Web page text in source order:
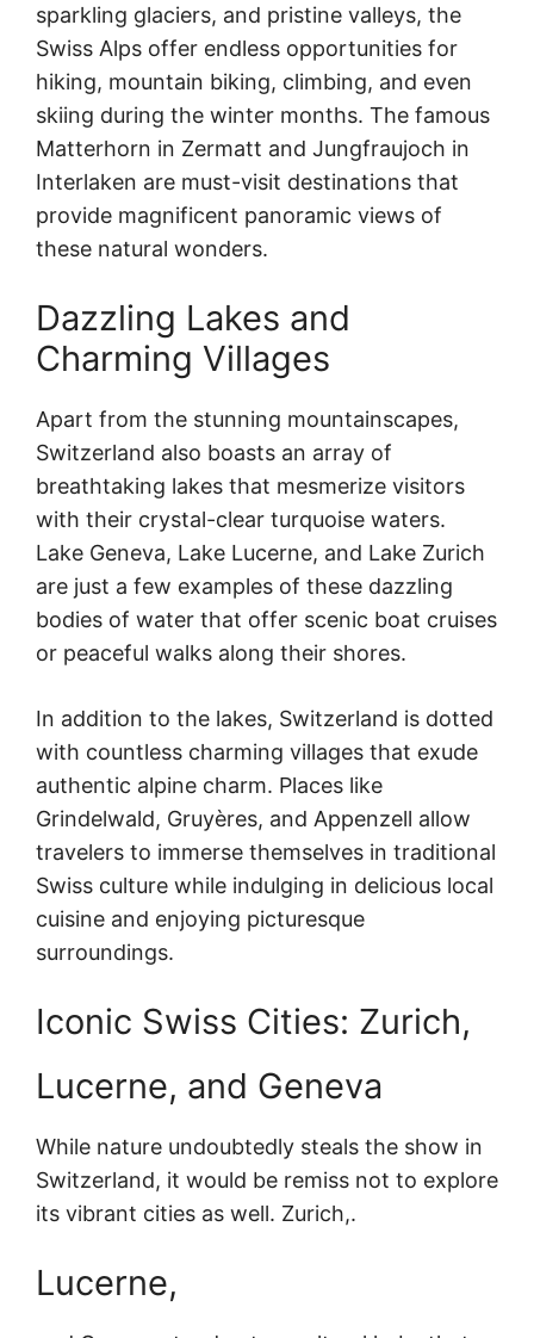
sparkling glaciers, and pristine valleys, the
Swiss Alps offer endless opportunities for
hiking, mountain biking, climbing, and even
skiing during the winter months. The famous
Matterhorn in Zermatt and Jungfraujoch in
Interlaken are must-visit destinations that
provide magnificent panoramic views of
these natural wonders.
Dazzling Lakes and
Charming Villages
Apart from the stunning mountainscapes,
Switzerland also boasts an array of
breathtaking lakes that mesmerize visitors
with their crystal-clear turquoise waters.
Lake Geneva, Lake Lucerne, and Lake Zurich
are just a few examples of these dazzling
bodies of water that offer scenic boat cruises
or peaceful walks along their shores.
In addition to the lakes, Switzerland is dotted
with countless charming villages that exude
authentic alpine charm. Places like
Grindelwald, Gruyères, and Appenzell allow
travelers to immerse themselves in traditional
Swiss culture while indulging in delicious local
cuisine and enjoying picturesque
surroundings.
Iconic Swiss Cities: Zurich,
Lucerne, and Geneva
While nature undoubtedly steals the show in
Switzerland, it would be remiss not to explore
its vibrant cities as well. Zurich,.
Lucerne,